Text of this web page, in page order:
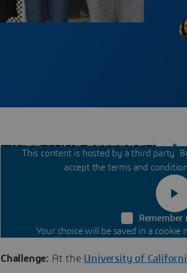
This content is hosted by a third party.
accept the terms and
Remember
Your choice will be saved in a cookie
Challenge: At the University of